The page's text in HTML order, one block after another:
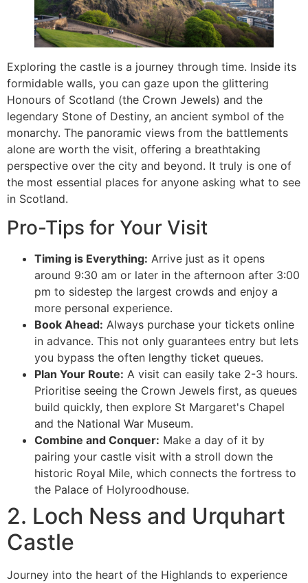
Exploring the castle is a journey through time. Inside its
formidable walls, you can gaze upon the glittering
Honours of Scotland (the Crown Jewels) and the
legendary Stone of Destiny, an ancient symbol of the
monarchy. The panoramic views from the battlements
alone are worth the visit, offering a breathtaking
perspective over the city and beyond. It truly is one of
the most essential places for anyone asking what to see
in Scotland.
Pro-Tips for Your Visit
Timing is Everything: Arrive just as it opens
around 9:30 am or later in the afternoon after 3:00
pm to sidestep the largest crowds and enjoy a
more personal experience.
Book Ahead: Always purchase your tickets online
in advance. This not only guarantees entry but lets
you bypass the often lengthy ticket queues.
Plan Your Route: A visit can easily take 2-3 hours.
Prioritise seeing the Crown Jewels first, as queues
build quickly, then explore St Margaret's Chapel
and the National War Museum.
Combine and Conquer: Make a day of it by
pairing your castle visit with a stroll down the
historic Royal Mile, which connects the fortress to
the Palace of Holyroodhouse.
2. Loch Ness and Urquhart
Castle
Journey into the heart of the Highlands to experience